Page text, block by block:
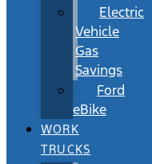
Electric
Vehicle
Gas
Savings
Ford
eBike
WORK
TRUCKS